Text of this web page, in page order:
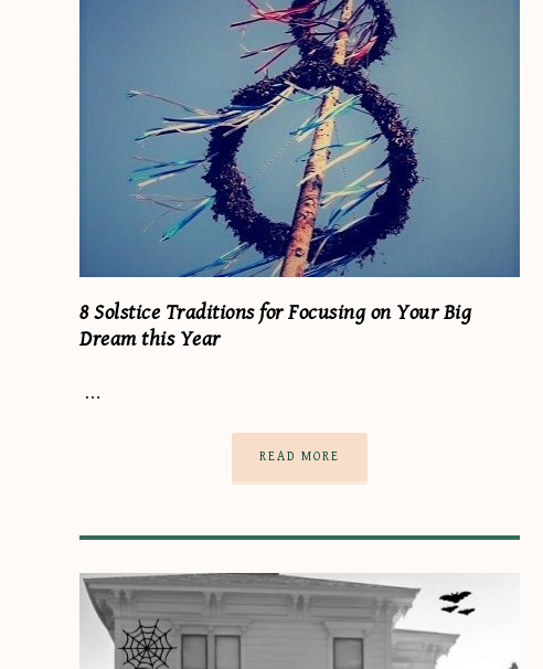
8 Solstice Traditions for Focusing on Your Big
Dream this Year
…
READ MORE